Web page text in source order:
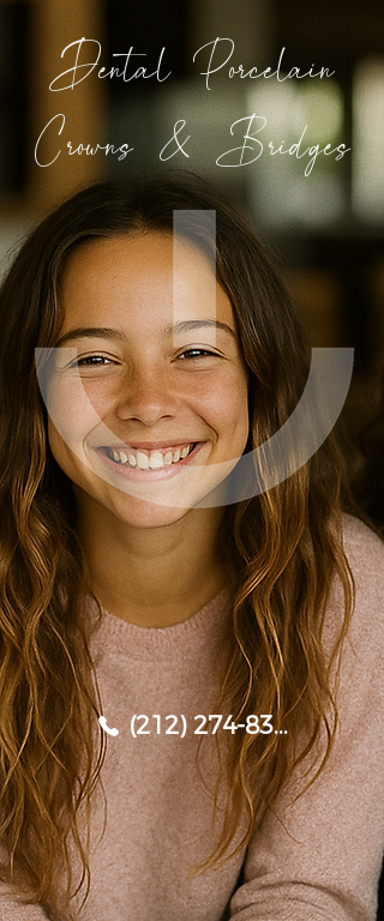
Dental Porcelain
Crowns & Bridges
(212) 274-8338